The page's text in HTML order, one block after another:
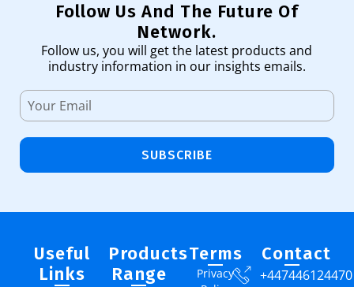
Follow Us And The Future Of
Network.
Follow us, you will get the latest products and
industry information in our insights emails.
SUBSCRIBE
Useful
Links
Products
Range
Terms
Privacy
Contact
+447446124470